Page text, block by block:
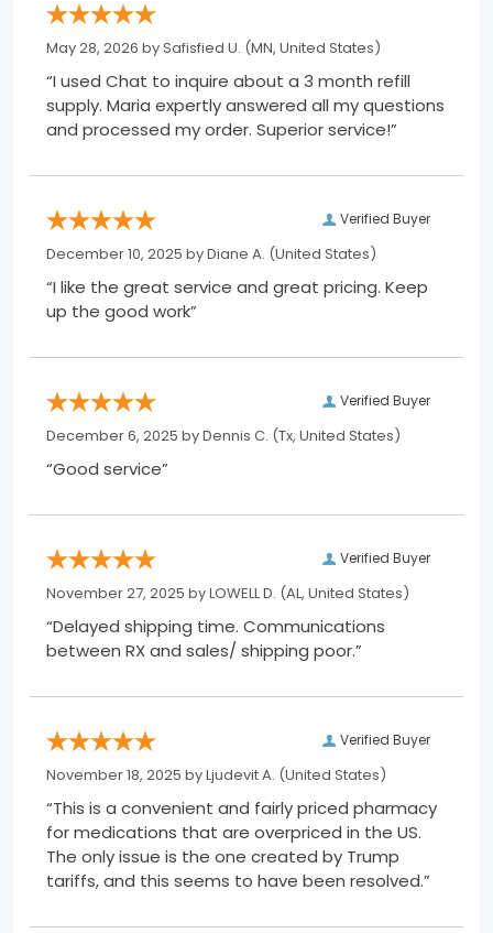
May 28, 2026 bySafisfied U. (MN, United States)
“I used Chat to inquire about a 3 month refill
supply. Maria expertly answered all my questions
and processed my order. Superior service!”
Verified Buyer
December 10, 2025 byDiane A. (United States)
“I like the great service and great pricing. Keep
up the good work”
Verified Buyer
December 6, 2025 byDennis C. (Tx, United States)
“Good service”
Verified Buyer
November 27, 2025 byLOWELL D. (AL, United States)
“Delayed shipping time. Communications
between RX and sales/ shipping poor.”
Verified Buyer
November 18, 2025 byLjudevit A. (United States)
“This is a convenient and fairly priced pharmacy
for medications that are overpriced in the US.
The only issue is the one created by Trump
tariffs, and this seems to have been resolved.”